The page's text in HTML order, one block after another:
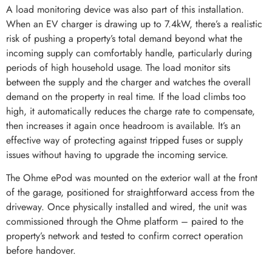
A load monitoring device was also part of this installation.
When an EV charger is drawing up to 7.4kW, there’s a realistic
risk of pushing a property’s total demand beyond what the
incoming supply can comfortably handle, particularly during
periods of high household usage. The load monitor sits
between the supply and the charger and watches the overall
demand on the property in real time. If the load climbs too
high, it automatically reduces the charge rate to compensate,
then increases it again once headroom is available. It’s an
effective way of protecting against tripped fuses or supply
issues without having to upgrade the incoming service.
The Ohme ePod was mounted on the exterior wall at the front
of the garage, positioned for straightforward access from the
driveway. Once physically installed and wired, the unit was
commissioned through the Ohme platform – paired to the
property’s network and tested to confirm correct operation
before handover.